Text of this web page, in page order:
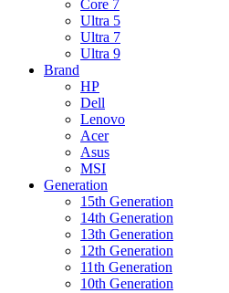
Core 7
Ultra 5
Ultra 7
Ultra 9
Brand
HP
Dell
Lenovo
Acer
Asus
MSI
Generation
15th Generation
14th Generation
13th Generation
12th Generation
11th Generation
10th Generation